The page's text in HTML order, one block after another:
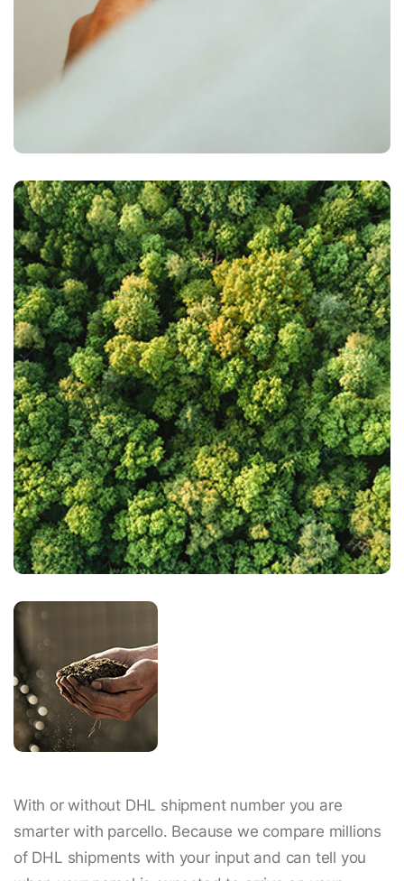
With or without DHL shipment number you are
smarter with parcello. Because we compare millions
of DHL shipments with your input and can tell you